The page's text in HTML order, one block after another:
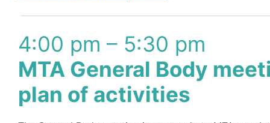
4:00 pm – 5:30 pm
MTA General Body
plan of activities